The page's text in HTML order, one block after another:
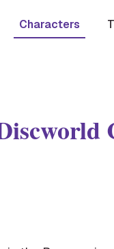
Characters